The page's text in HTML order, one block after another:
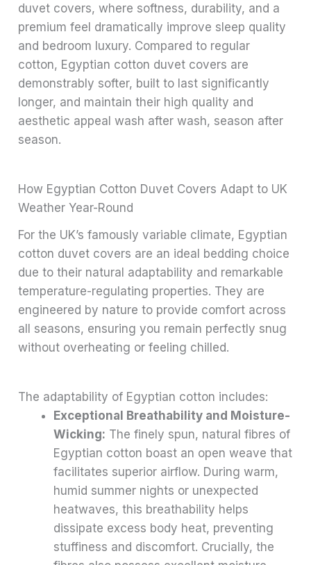
duvet covers, where softness, durability, and a
premium feel dramatically improve sleep quality
and bedroom luxury. Compared to regular
cotton, Egyptian cotton duvet covers are
demonstrably softer, built to last significantly
longer, and maintain their high quality and
aesthetic appeal wash after wash, season after
season.
How Egyptian Cotton Duvet Covers Adapt to UK
Weather Year-Round
For the UK’s famously variable climate, Egyptian
cotton duvet covers are an ideal bedding choice
due to their natural adaptability and remarkable
temperature-regulating properties. They are
engineered by nature to provide comfort across
all seasons, ensuring you remain perfectly snug
without overheating or feeling chilled.
The adaptability of Egyptian cotton includes:
Exceptional Breathability and Moisture-
Wicking: The finely spun, natural fibres of
Egyptian cotton boast an open weave that
facilitates superior airflow. During warm,
humid summer nights or unexpected
heatwaves, this breathability helps
dissipate excess body heat, preventing
stuffiness and discomfort. Crucially, the